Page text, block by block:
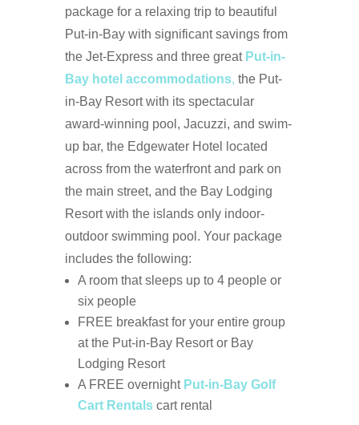
package for a relaxing trip to beautiful
Put-in-Bay with significant savings from
the Jet-Express and three great Put-in-
Bay hotel accommodations, the Put-
in-Bay Resort with its spectacular
award-winning pool, Jacuzzi, and swim-
up bar, the Edgewater Hotel located
across from the waterfront and park on
the main street, and the Bay Lodging
Resort with the islands only indoor-
outdoor swimming pool. Your package
includes the following:
A room that sleeps up to 4 people or
six people
FREE breakfast for your entire group
at the Put-in-Bay Resort or Bay
Lodging Resort
A FREE overnight Put-in-Bay Golf
Cart Rentalscart rental